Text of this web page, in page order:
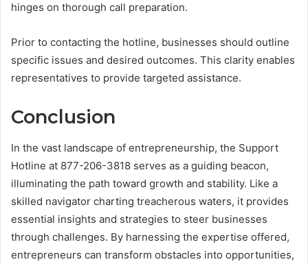
hinges on thorough call preparation.
Prior to contacting the hotline, businesses should outline
specific issues and desired outcomes. This clarity enables
representatives to provide targeted assistance.
Conclusion
In the vast landscape of entrepreneurship, the Support
Hotline at 877-206-3818 serves as a guiding beacon,
illuminating the path toward growth and stability. Like a
skilled navigator charting treacherous waters, it provides
essential insights and strategies to steer businesses
through challenges. By harnessing the expertise offered,
entrepreneurs can transform obstacles into opportunities,